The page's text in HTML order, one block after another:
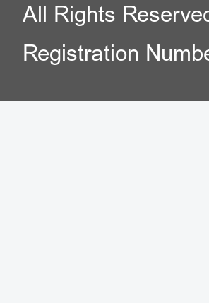
All Rights
Registration